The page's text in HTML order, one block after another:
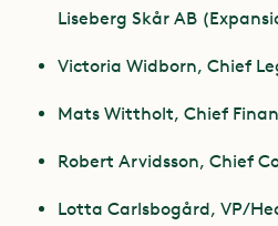
Liseberg Skår AB
Victoria Widborn, Chief
Mats Wittholt, Chief
Robert Arvidsson, Chief
Lotta Carlsbogård, VP/